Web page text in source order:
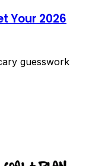
Your 2026
guesswork